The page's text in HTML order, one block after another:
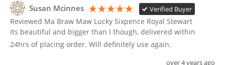
Susan Mcinnes Verified Buyer
Reviewed Ma Braw Maw Lucky Sixpence Royal Stewart
Its beautiful and bigger than I though, delivered within
24hrs of placing order. Will definitely use again.
over 4 years ago